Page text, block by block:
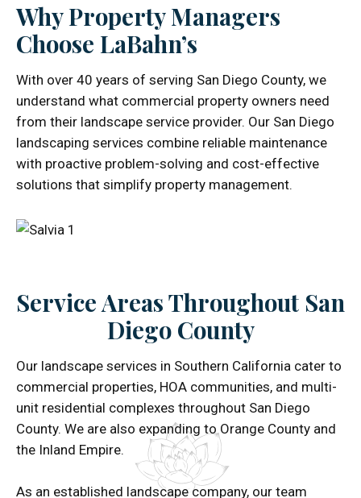
Why Property Managers
Choose LaBahn’s
With over 40 years of serving San Diego County, we
understand what commercial property owners need
from their landscape service provider. Our San Diego
landscaping services combine reliable maintenance
with proactive problem-solving and cost-effective
solutions that simplify property management.
Service Areas Throughout San
Diego County
Our landscape services in Southern California cater to
commercial properties, HOA communities, and multi-
unit residential complexes throughout San Diego
County. We are also expanding to Orange County and
the Inland Empire.
As an established landscape company, our team